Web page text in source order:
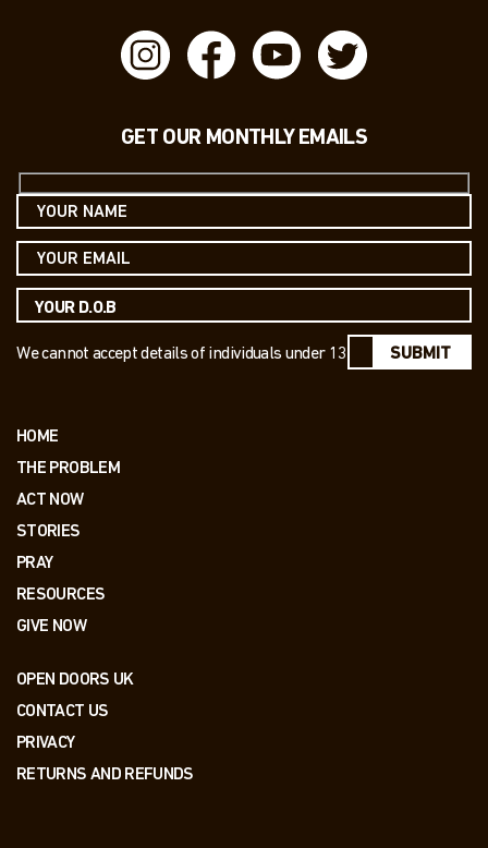
GET OUR MONTHLY EMAILS
We cannot accept details of individuals under 13 SUBMIT
HOME
THE PROBLEM
ACT NOW
STORIES
PRAY
RESOURCES
GIVE NOW
OPEN DOORS UK
CONTACT US
PRIVACY
RETURNS AND REFUNDS